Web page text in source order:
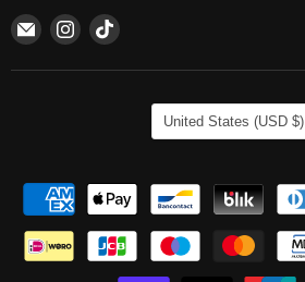
Email
The
Pop
Find
on
Find
on
COUNTRY
United States (USD $)